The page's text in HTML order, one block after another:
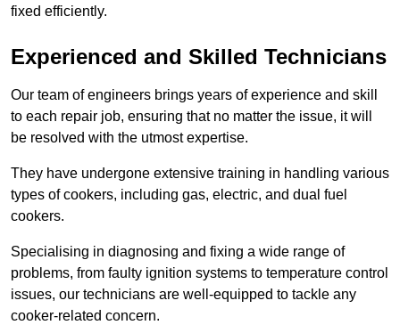
fixed efficiently.
Experienced and Skilled Technicians
Our team of engineers brings years of experience and skill
to each repair job, ensuring that no matter the issue, it will
be resolved with the utmost expertise.
They have undergone extensive training in handling various
types of cookers, including gas, electric, and dual fuel
cookers.
Specialising in diagnosing and fixing a wide range of
problems, from faulty ignition systems to temperature control
issues, our technicians are well-equipped to tackle any
cooker-related concern.